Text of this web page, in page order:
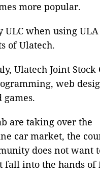
more popular.
ULC when using
of Ulatech.
Ulatech Joint Stock
web
are taking over the
car market, the
does not want
fall into the hands of